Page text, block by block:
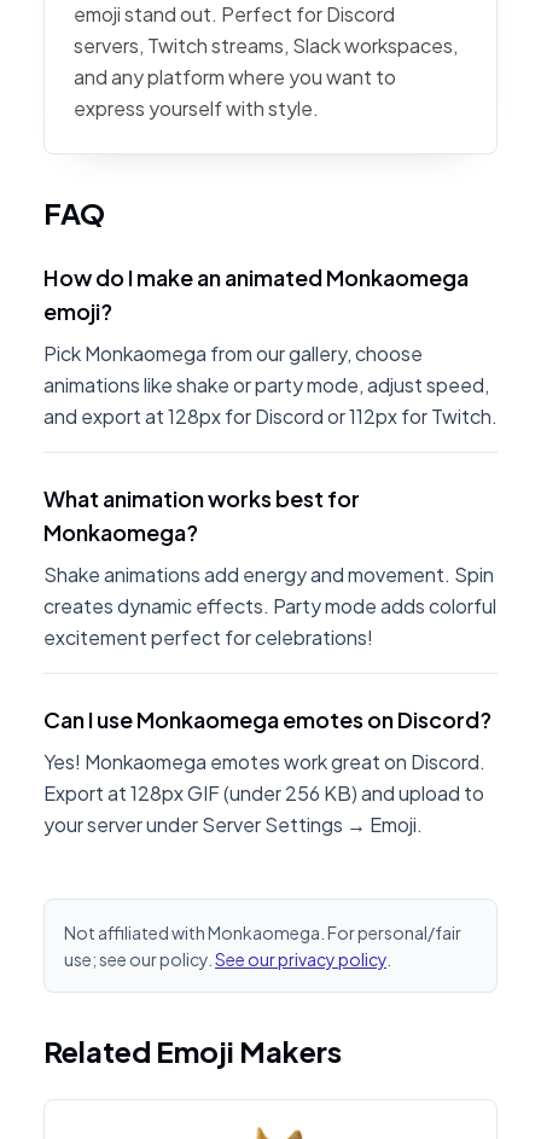
emoji stand out. Perfect for Discord
servers, Twitch streams, Slack workspaces,
and any platform where you want to
express yourself with style.
FAQ
How do I make an animated Monkaomega
emoji?
Pick Monkaomega from our gallery, choose
animations like shake or party mode, adjust speed,
and export at 128px for Discord or 112px for Twitch.
What animation works best for
Monkaomega?
Shake animations add energy and movement. Spin
creates dynamic effects. Party mode adds colorful
excitement perfect for celebrations!
Can I use Monkaomega emotes on Discord?
Yes! Monkaomega emotes work great on Discord.
Export at 128px GIF (under 256 KB) and upload to
your server under Server Settings → Emoji.
Not affiliated with Monkaomega. For personal/fair
use; see our policy. See our privacy policy
Related Emoji Makers